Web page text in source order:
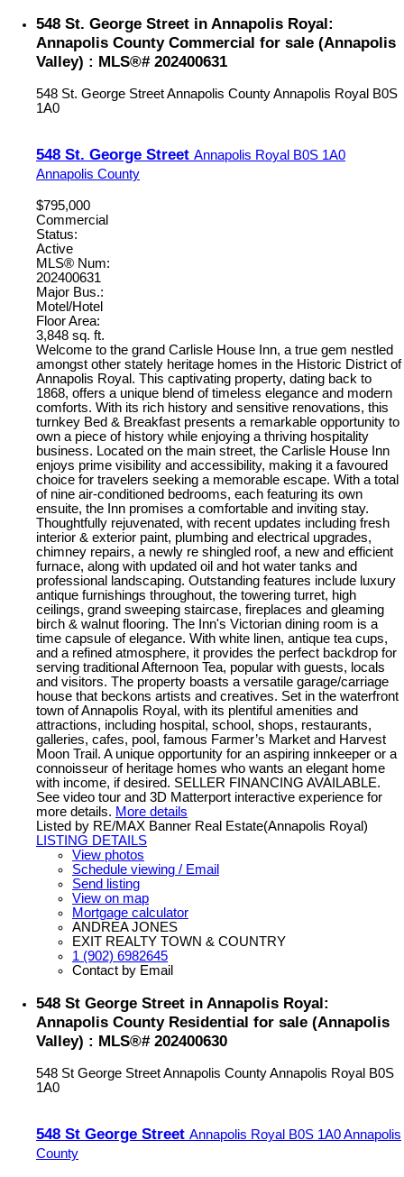
548 St. George Street in Annapolis Royal:
Annapolis County Commercial for sale (Annapolis
Valley) : MLS®# 202400631
548 St. George StreetAnnapolis CountyAnnapolis Royal B0S
1A0
548 St. George Street Annapolis Royal B0S 1A0
Annapolis County
$795,000
Commercial
Status:
Active
MLS® Num:
202400631
Major Bus.:
Motel/Hotel
Floor Area:
3,848 sq. ft.
Welcome to the grand Carlisle House Inn, a true gem nestled
amongst other stately heritage homes in the Historic District of
Annapolis Royal. This captivating property, dating back to
1868, offers a unique blend of timeless elegance and modern
comforts. With its rich history and sensitive renovations, this
turnkey Bed & Breakfast presents a remarkable opportunity to
own a piece of history while enjoying a thriving hospitality
business. Located on the main street, the Carlisle House Inn
enjoys prime visibility and accessibility, making it a favoured
choice for travelers seeking a memorable escape. With a total
of nine air-conditioned bedrooms, each featuring its own
ensuite, the Inn promises a comfortable and inviting stay.
Thoughtfully rejuvenated, with recent updates including fresh
interior & exterior paint, plumbing and electrical upgrades,
chimney repairs, a newly re shingled roof, a new and efficient
furnace, along with updated oil and hot water tanks and
professional landscaping. Outstanding features include luxury
antique furnishings throughout, the towering turret, high
ceilings, grand sweeping staircase, fireplaces and gleaming
birch & walnut flooring. The Inn's Victorian dining room is a
time capsule of elegance. With white linen, antique tea cups,
and a refined atmosphere, it provides the perfect backdrop for
serving traditional Afternoon Tea, popular with guests, locals
and visitors. The property boasts a versatile garage/carriage
house that beckons artists and creatives. Set in the waterfront
town of Annapolis Royal, with its plentiful amenities and
attractions, including hospital, school, shops, restaurants,
galleries, cafes, pool, famous Farmer’s Market and Harvest
Moon Trail. A unique opportunity for an aspiring innkeeper or a
connoisseur of heritage homes who wants an elegant home
with income, if desired. SELLER FINANCING AVAILABLE.
See video tour and 3D Matterport interactive experience for
more details. More details
Listed by RE/MAX Banner Real Estate(Annapolis Royal)
LISTING DETAILS
View photos
Schedule viewing / Email
Send listing
View on map
Mortgage calculator
ANDREA JONES
EXIT REALTY TOWN & COUNTRY
1 (902) 6982645
Contact by Email
548 St George Street in Annapolis Royal:
Annapolis County Residential for sale (Annapolis
Valley) : MLS®# 202400630
548 St George StreetAnnapolis CountyAnnapolis Royal B0S
1A0
548 St George Street Annapolis Royal B0S 1A0Annapolis
County